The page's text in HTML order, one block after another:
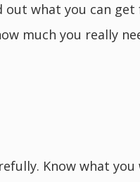
what you can get
much you really
Know what